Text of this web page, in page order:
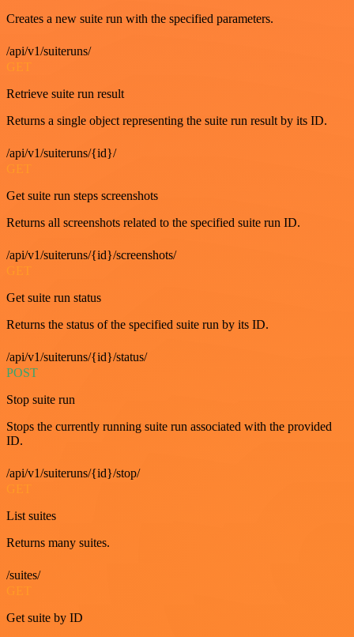
Creates a new suite run with the specified parameters.
/api/v1/suiteruns/
GET
Retrieve suite run result
Returns a single object representing the suite run result by its ID.
/api/v1/suiteruns/{id}/
GET
Get suite run steps screenshots
Returns all screenshots related to the specified suite run ID.
/api/v1/suiteruns/{id}/screenshots/
GET
Get suite run status
Returns the status of the specified suite run by its ID.
/api/v1/suiteruns/{id}/status/
POST
Stop suite run
Stops the currently running suite run associated with the provided
ID.
/api/v1/suiteruns/{id}/stop/
List suites
Returns many suites.
/suites/
Get suite by ID